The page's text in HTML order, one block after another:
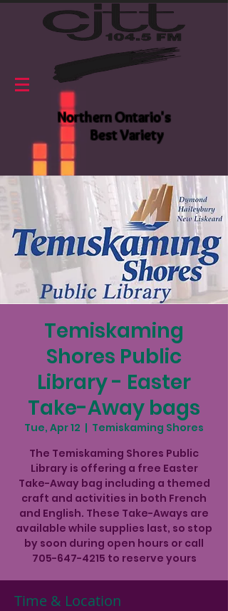
Northern Ontario's
Best Variety
Temiskaming
Shores Public
Library - Easter
Take-Away bags
Tue, Apr 12
  |
Temiskaming Shores
The Temiskaming Shores Public
Library is offering a free Easter
Take-Away bag including a themed
craft and activities in both French
and English. These Take-Aways are
available while supplies last, so stop
by soon during open hours or call
705-647-4215 to reserve yours
Time & Location